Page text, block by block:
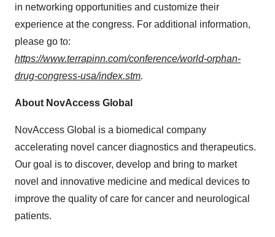
in networking opportunities and customize their
experience at the congress. For additional information,
please go to:
https://www.terrapinn.com/conference/world-orphan-
drug-congress-usa/index.stm.
About NovAccess Global
NovAccess Global is a biomedical company
accelerating novel cancer diagnostics and therapeutics.
Our goal is to discover, develop and bring to market
novel and innovative medicine and medical devices to
improve the quality of care for cancer and neurological
patients.